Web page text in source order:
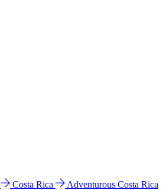
Costa Rica
Adventurous Costa Rica